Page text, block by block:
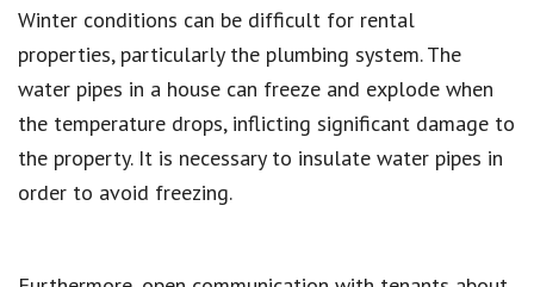
Winter conditions can be difficult for rental
properties, particularly the plumbing system. The
water pipes in a house can freeze and explode when
the temperature drops, inflicting significant damage to
the property. It is necessary to insulate water pipes in
order to avoid freezing.